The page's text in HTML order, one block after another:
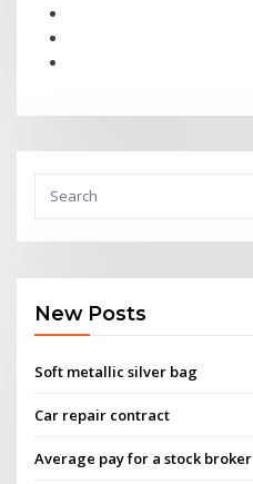
New Posts
Soft metallic silver bag
Car repair contract
Average pay for a stock broker